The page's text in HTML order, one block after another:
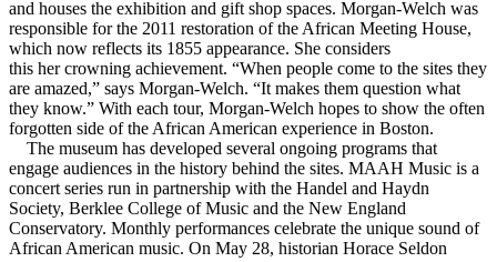
and houses the exhibition and gift shop spaces. Morgan-Welch was
responsible for the 2011 restoration of the African Meeting House,
which now reflects its 1855 appearance. She considers
this her crowning achievement. “When people come to the sites they
are amazed,” says Morgan-Welch. “It makes them question what
they know.” With each tour, Morgan-Welch hopes to show the often
forgotten side of the African American experience in Boston.
The museum has developed several ongoing programs that
engage audiences in the history behind the sites. MAAH Music is a
concert series run in partnership with the Handel and Haydn
Society, Berklee College of Music and the New England
Conservatory. Monthly performances celebrate the unique sound of
African American music. On May 28, historian Horace Seldon